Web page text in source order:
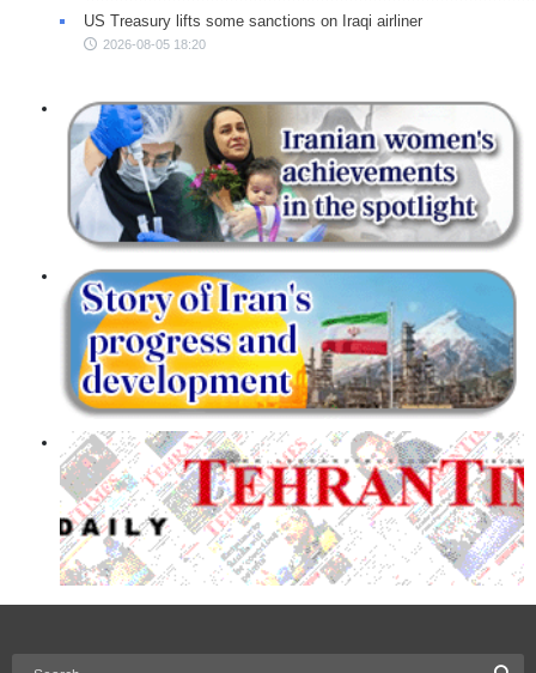
US Treasury lifts some sanctions on Iraqi airliner
2026-08-05 18:20